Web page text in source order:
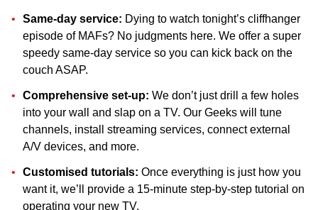
Same-day service: Dying to watch tonight’s cliffhanger
episode of MAFs? No judgments here. We offer a super
speedy same-day service so you can kick back on the
couch ASAP.
Comprehensive set-up: We don’t just drill a few holes
into your wall and slap on a TV. Our Geeks will tune
channels, install streaming services, connect external
A/V devices, and more.
Customised tutorials: Once everything is just how you
want it, we’ll provide a 15-minute step-by-step tutorial on
operating your new TV.